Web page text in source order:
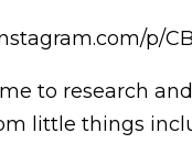
p/
to research
little things